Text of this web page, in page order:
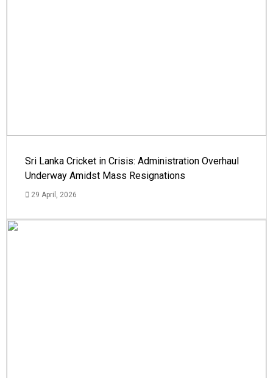
Sri Lanka Cricket in Crisis: Administration Overhaul
Underway Amidst Mass Resignations
29 April, 2026